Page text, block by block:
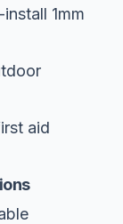
1mm
aid